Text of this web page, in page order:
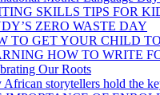
SKILLS TIPS FOR
ZERO WASTE DAY
TO GET YOUR CHILD
HOW TO WRITE
Our Roots
African storytellers hold the